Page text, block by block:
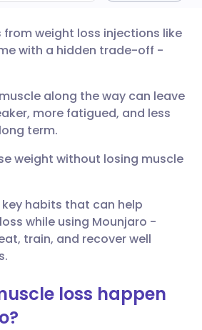
via email
via LinkedIn
via X
via WhatsApp
link
English 🇩🇪 Deutsch
Italiano 🇵🇹
हिन्दी 🇮🇱 עברית
🇸🇦 عربي 🇸🇪 Svenska
from weight loss injections like
with a hidden trade-off -
along the way can leave
more fatigued, and less
term.
weight without losing muscle
key habits that can help
while using Mounjaro -
train, and recover well
loss happen